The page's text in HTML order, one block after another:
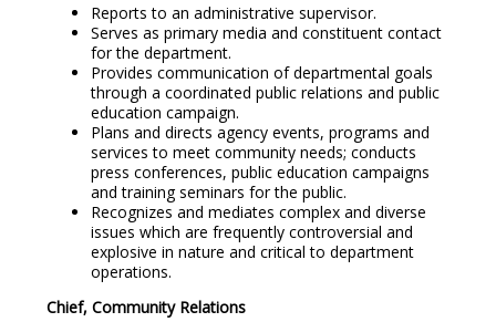
Reports to an administrative supervisor.
Serves as primary media and constituent contact
for the department.
Provides communication of departmental goals
through a coordinated public relations and public
education campaign.
Plans and directs agency events, programs and
services to meet community needs; conducts
press conferences, public education campaigns
and training seminars for the public.
Recognizes and mediates complex and diverse
issues which are frequently controversial and
explosive in nature and critical to department
operations.
Chief, Community Relations